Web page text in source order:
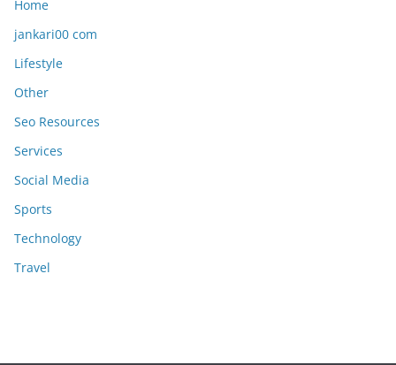
Home
jankari00 com
Lifestyle
Other
Seo Resources
Services
Social Media
Sports
Technology
Travel